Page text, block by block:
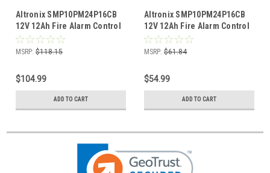
Altronix SMP10PM24P16CB
12V 12Ah Fire Alarm Control
Panel Battery (4 Pack)
MSRP: $118.15
$104.99
ADD TO CART
Altronix SMP10PM24P16CB
12V 12Ah Fire Alarm Control
Panel Battery (2 Pack)
MSRP: $61.84
$54.99
ADD TO CART